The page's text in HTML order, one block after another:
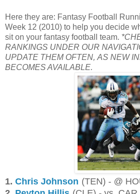
Here they are: Fantasy Football
Week 12 (2010) to help you decide
sit on your fantasy football team.
RANKINGS UNDER OUR
UPDATE THEM OFTEN, AS NEW
BECOMES AVAILABLE.
1. Chris Johnson (TEN) - @